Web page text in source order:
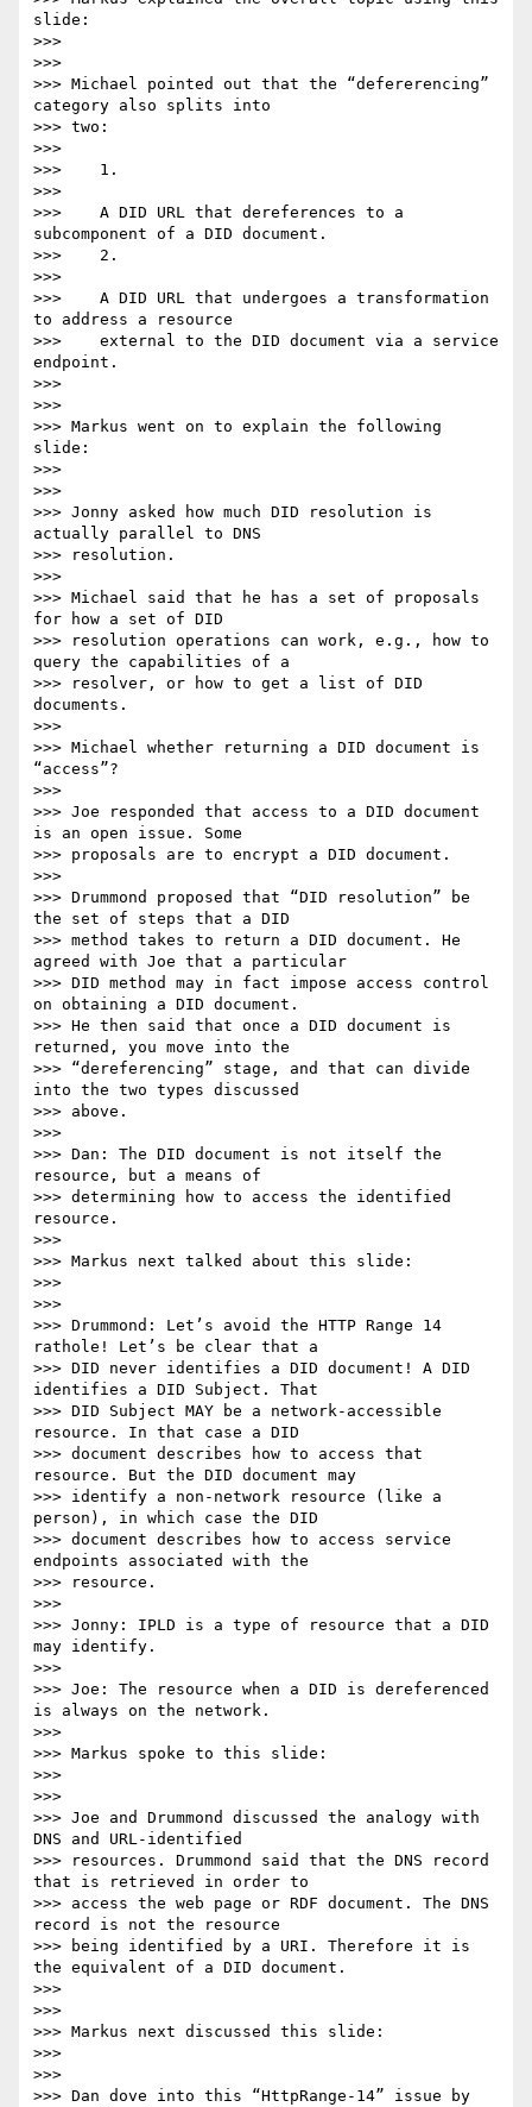
slide:
>>>
>>>
>>> Michael pointed out that the “defererencing”
category also splits into
>>> two:
>>>
>>>    1.
>>>
>>>    A DID URL that dereferences to a
subcomponent of a DID document.
>>>    2.
>>>
>>>    A DID URL that undergoes a transformation
to address a resource
>>>    external to the DID document via a service
endpoint.
>>>
>>>
>>> Markus went on to explain the following
slide:
>>>
>>>
>>> Jonny asked how much DID resolution is
actually parallel to DNS
>>> resolution.
>>>
>>> Michael said that he has a set of proposals
for how a set of DID
>>> resolution operations can work, e.g., how to
query the capabilities of a
>>> resolver, or how to get a list of DID
documents.
>>>
>>> Michael whether returning a DID document is
“access”?
>>>
>>> Joe responded that access to a DID document
is an open issue. Some
>>> proposals are to encrypt a DID document.
>>>
>>> Drummond proposed that “DID resolution” be
the set of steps that a DID
>>> method takes to return a DID document. He
agreed with Joe that a particular
>>> DID method may in fact impose access control
on obtaining a DID document.
>>> He then said that once a DID document is
returned, you move into the
>>> “dereferencing” stage, and that can divide
into the two types discussed
>>> above.
>>>
>>> Dan: The DID document is not itself the
resource, but a means of
>>> determining how to access the identified
resource.
>>>
>>> Markus next talked about this slide:
>>>
>>>
>>> Drummond: Let’s avoid the HTTP Range 14
rathole! Let’s be clear that a
>>> DID never identifies a DID document! A DID
identifies a DID Subject. That
>>> DID Subject MAY be a network-accessible
resource. In that case a DID
>>> document describes how to access that
resource. But the DID document may
>>> identify a non-network resource (like a
person), in which case the DID
>>> document describes how to access service
endpoints associated with the
>>> resource.
>>>
>>> Jonny: IPLD is a type of resource that a DID
may identify.
>>>
>>> Joe: The resource when a DID is dereferenced
is always on the network.
>>>
>>> Markus spoke to this slide:
>>>
>>>
>>> Joe and Drummond discussed the analogy with
DNS and URL-identified
>>> resources. Drummond said that the DNS record
that is retrieved in order to
>>> access the web page or RDF document. The DNS
record is not the resource
>>> being identified by a URI. Therefore it is
the equivalent of a DID document.
>>>
>>>
>>> Markus next discussed this slide:
>>>
>>>
>>> Dan dove into this “HttpRange-14” issue by